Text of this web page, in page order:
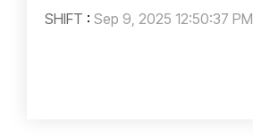
SHIFT : Sep 9, 2025 12:50:37 PM